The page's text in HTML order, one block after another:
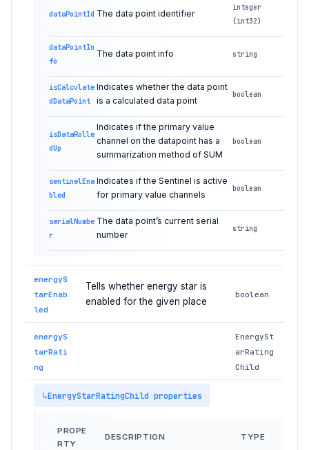
dataPointId The data point identifier
integer
(int32)
dataPointIn
fo
The data point info string
isCalculate
dDataPoint
Indicates whether the data point
is a calculated data point
boolean
isDataRolle
dUp
Indicates if the primary value
channel on the datapoint has a
summarization method of SUM
boolean
sentinelEna
bled
Indicates if the Sentinel is active
for primary value channels
boolean
serialNumbe
r
The data point’s current serial
number
string
energyS
tarEnab
led
Tells whether energy star is
enabled for the given place
boolean
energyS
tarRati
ng
EnergySt
arRating
Child
EnergyStarRatingChild properties
PROPE
RTY
DESCRIPTION TYPE